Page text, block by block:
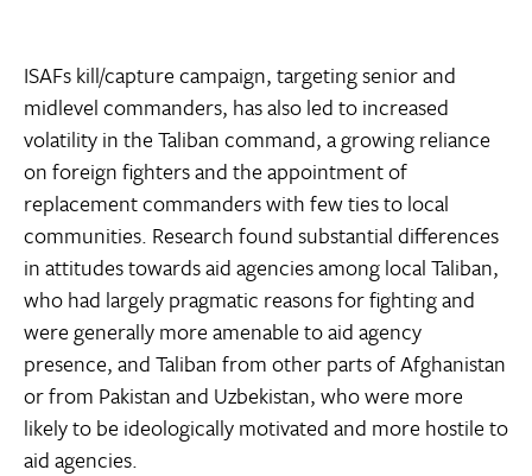
ISAFs kill/capture campaign, targeting senior and
midlevel commanders, has also led to increased
volatility in the Taliban command, a growing reliance
on foreign fighters and the appointment of
replacement commanders with few ties to local
communities. Research found substantial differences
in attitudes towards aid agencies among local Taliban,
who had largely pragmatic reasons for fighting and
were generally more amenable to aid agency
presence, and Taliban from other parts of Afghanistan
or from Pakistan and Uzbekistan, who were more
likely to be ideologically motivated and more hostile to
aid agencies.